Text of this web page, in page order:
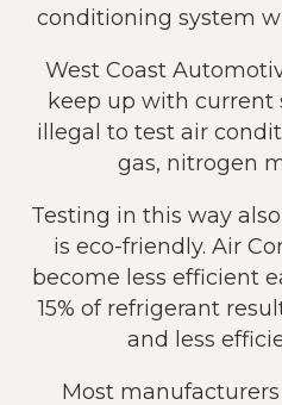
conditioning system
West Coast
keep up with current
illegal to test air
gas, nitrogen
Testing in this way
is eco-friendly. Air
become less efficient
15% of refrigerant
and less
Most